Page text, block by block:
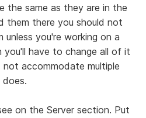
the same as they are in the
them there you should not
you're working on a
have to change all of it
accommodate multiple
does.
on the Server section. Put